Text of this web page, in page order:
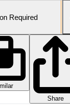
Required
Share